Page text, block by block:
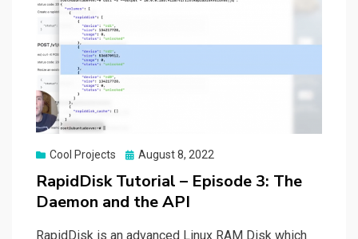
Cool Projects
Posted
August 8, 2022
RapidDisk Tutorial – Episode 3: The
Daemon and the API
RapidDisk is an advanced Linux RAM Disk which